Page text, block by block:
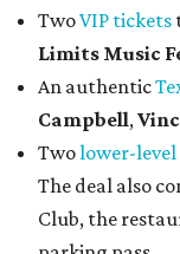
TwoVIP tickets
Limits Music
An authentic
Campbell,
Twolower-level
The deal also
Club, the